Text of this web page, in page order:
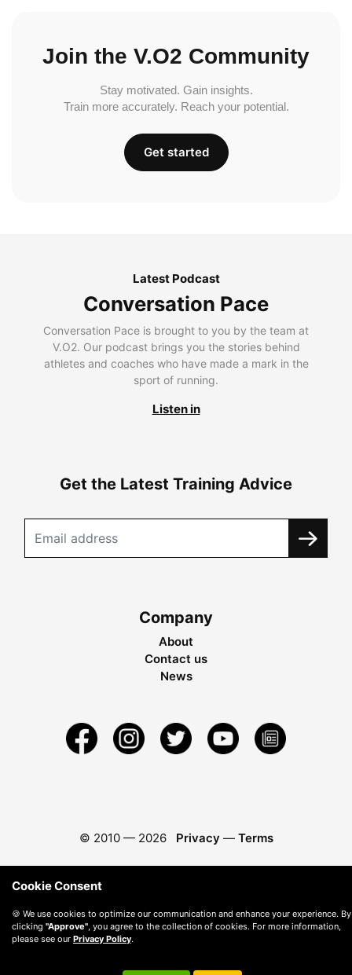
Join the V.O2 Community
Stay motivated. Gain insights.
Train more accurately. Reach your potential.
Get started
Latest Podcast
Conversation Pace
Conversation Pace is brought to you by the team at
V.O2. Our podcast brings you the stories behind
athletes and coaches who have made a mark in the
sport of running.
Listen in
Get the Latest Training Advice
Company
About
Contact us
News
© 2010 — 2026 Privacy — Terms
Cookie Consent
🍪 We use cookies to optimize our communication and enhance your experience. By
clicking "Approve" , you agree to the collection of cookies. For more information,
please see our Privacy Policy.